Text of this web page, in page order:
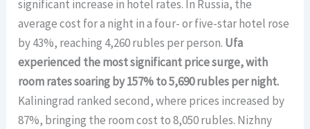
significant increase in hotel rates. In Russia, the
average cost for a night in a four- or five-star hotel rose
by 43%, reaching 4,260 rubles per person. Ufa
experienced the most significant price surge, with
room rates soaring by 157% to 5,690 rubles per night.
Kaliningrad ranked second, where prices increased by
87%, bringing the room cost to 8,050 rubles. Nizhny